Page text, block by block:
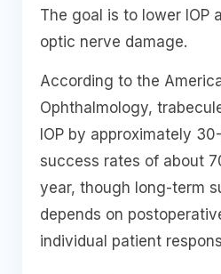
The goal is to lower IOP
optic nerve damage.
According to the
Ophthalmology,
IOP by approximately
success rates of about
year, though long-term
depends on
individual patient